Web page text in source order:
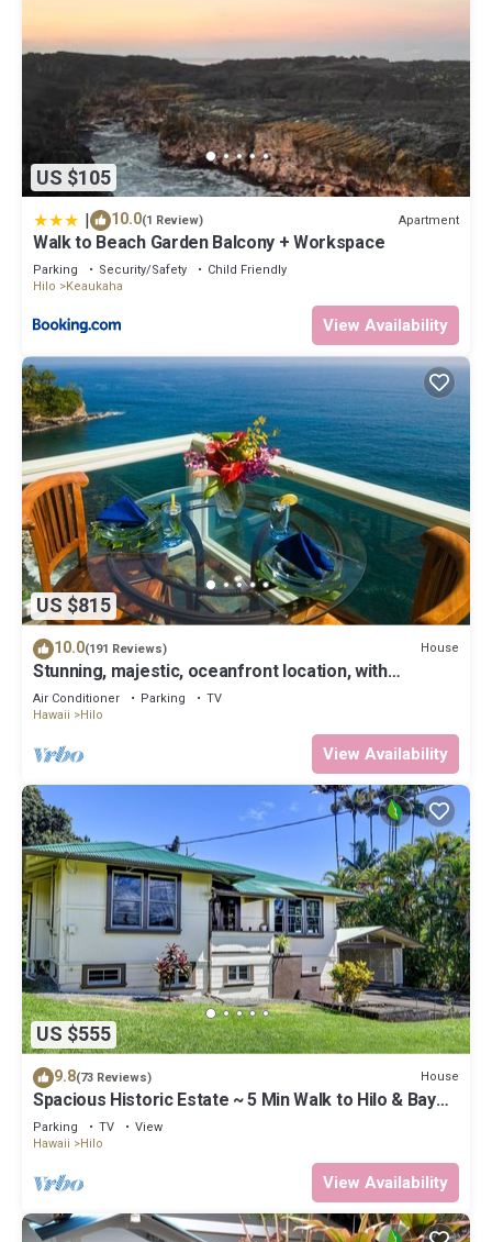
US $105
| 10.0(1 Review) Apartment
Walk to Beach Garden Balcony + Workspace
Parking Security/Safety
Child Friendly
Hilo
Keaukaha
View Availability
US $815
10.0(191 Reviews) House
Stunning, majestic, oceanfront location, with
stunning view and air conditioning
Air Conditioner Parking
TV
Hawaii
Hilo
View Availability
US $555
9.8(73 Reviews) House
Spacious Historic Estate ~ 5 Min Walk to Hilo & Bay
Front
Parking TV
View
Hawaii
Hilo
View Availability